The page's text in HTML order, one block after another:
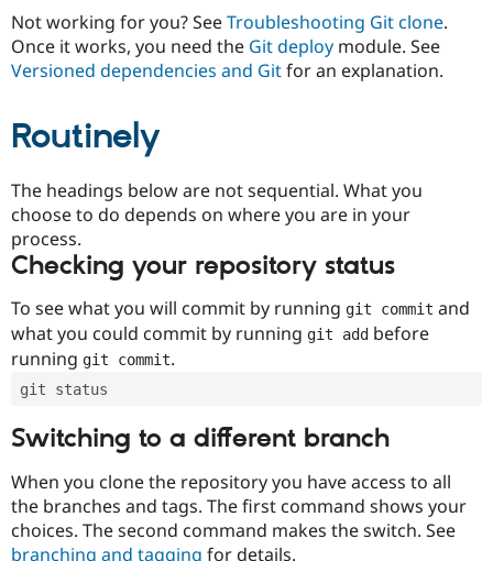
Drupal for
Healthcare
Drupal for
Tourism
Themes
Site
Slack
Drupal
Drupal
Not working for you? SeeTroubleshooting Git clone.
Once it works, you need the Git deploy module. See
Versioned dependencies and Gitfor an explanation.
Routinely
The headings below are not sequential. What you
choose to do depends on where you are in your
process.
Checking your repository status
To see what you will commit by running git commit and
what you could commit by running git add before
running git commit.
git status
Switching to a different branch
When you clone the repository you have access to all
the branches and tags. The first command shows your
choices. The second command makes the switch. See
branching and tagging for details.